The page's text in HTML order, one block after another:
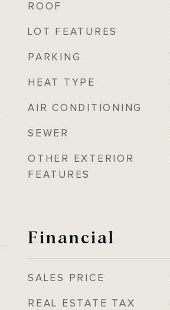
ROOF
LOT FEATURES
PARKING
HEAT TYPE
AIR CONDITIONING
SEWER
OTHER EXTERIOR
FEATURES
Financial
SALES PRICE
REAL ESTATE TAX